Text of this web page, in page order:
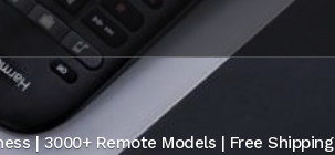
| 3000+ Remote Models | Free Shipping